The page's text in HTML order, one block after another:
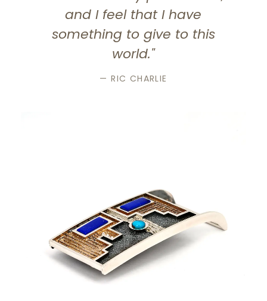
and I feel that I have
something to give to this
world."
— RIC CHARLIE